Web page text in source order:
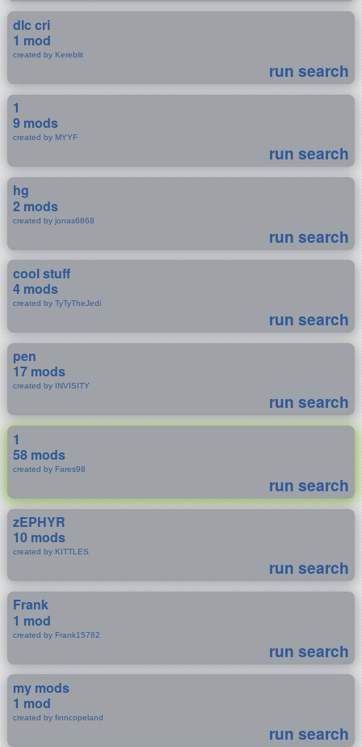
dlc cri
1 mod
created by Kereblit
run search
1
9 mods
created by MYYF
run search
hg
2 mods
created by jonas6868
run search
cool stuff
4 mods
created by TyTyTheJedi
run search
pen
17 mods
created by INVISITY
run search
1
58 mods
created by Fares98
run search
zEPHYR
10 mods
created by KITTLES
run search
Frank
1 mod
created by Frank15782
run search
my mods
1 mod
created by finncopeland
run search